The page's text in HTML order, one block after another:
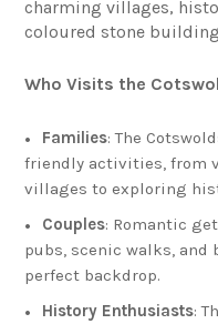
charming villages,
coloured stone
Who Visits the
Families: The
friendly activities, from
villages to exploring
Couples: Romantic
pubs, scenic walks,
perfect backdrop.
History Enthusiasts: